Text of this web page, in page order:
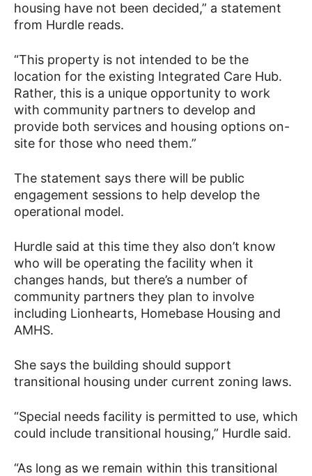
housing have not been decided,” a statement
from Hurdle reads.
“This property is not intended to be the
location for the existing Integrated Care Hub.
Rather, this is a unique opportunity to work
with community partners to develop and
provide both services and housing options on-
site for those who need them.”
The statement says there will be public
engagement sessions to help develop the
operational model.
Hurdle said at this time they also don’t know
who will be operating the facility when it
changes hands, but there’s a number of
community partners they plan to involve
including Lionhearts, Homebase Housing and
AMHS.
She says the building should support
transitional housing under current zoning laws.
“Special needs facility is permitted to use, which
could include transitional housing,” Hurdle said.
“As long as we remain within this transitional